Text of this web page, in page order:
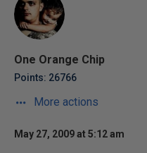
One Orange Chip
Points: 26766
More actions
May 27, 2009 at 5:12 am